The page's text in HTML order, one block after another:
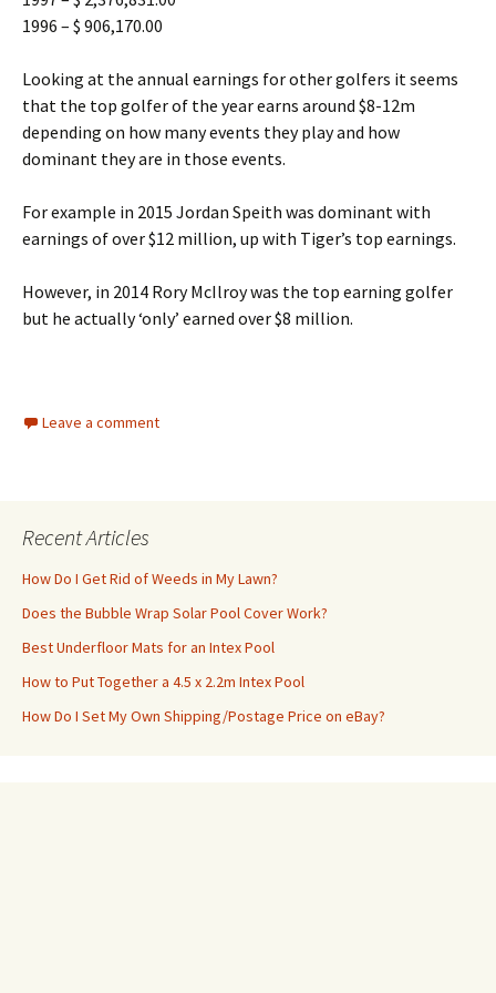
1996 – $ 906,170.00
Looking at the annual earnings for other golfers it seems
that the top golfer of the year earns around $8-12m
depending on how many events they play and how
dominant they are in those events.
For example in 2015 Jordan Speith was dominant with
earnings of over $12 million, up with Tiger’s top earnings.
However, in 2014 Rory McIlroy was the top earning golfer
but he actually ‘only’ earned over $8 million.
Leave a comment
Recent Articles
How Do I Get Rid of Weeds in My Lawn?
Does the Bubble Wrap Solar Pool Cover Work?
Best Underfloor Mats for an Intex Pool
How to Put Together a 4.5 x 2.2m Intex Pool
How Do I Set My Own Shipping/Postage Price on eBay?